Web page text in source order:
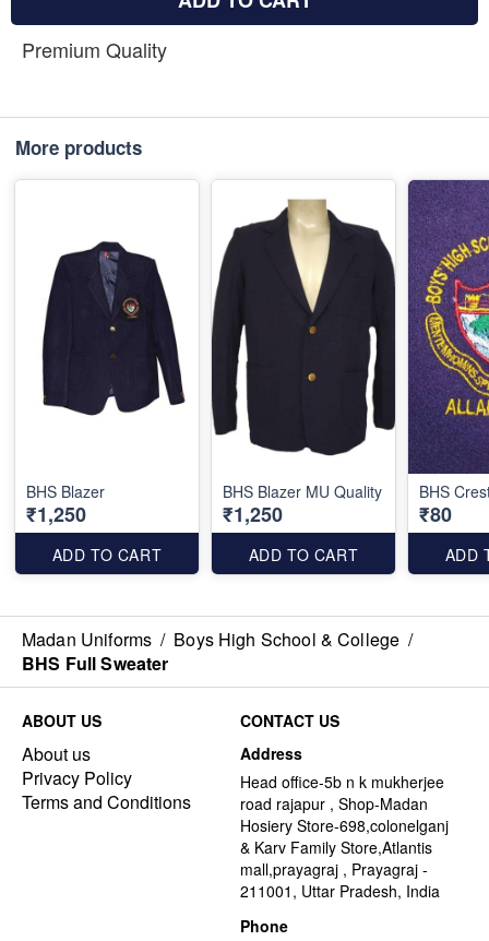
Premium Quality
More products
BHS Blazer
₹1,250
ADD TO CART
BHS Blazer MU Quality
₹1,250
ADD TO CART
BHS
₹80
ADD
Madan Uniforms / Boys High School & College /
BHS Full Sweater
ABOUT US
About us
Privacy Policy
Terms and Conditions
CONTACT US
Address
Head office-5b n k mukherjee
road rajapur , Shop-Madan
Hosiery Store-698,colonelganj
& Karv Family Store,Atlantis
mall,prayagraj , Prayagraj -
211001, Uttar Pradesh, India
Phone